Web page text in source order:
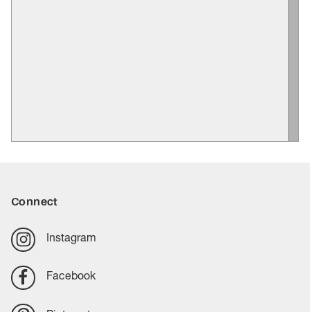
Connect
Instagram
Facebook